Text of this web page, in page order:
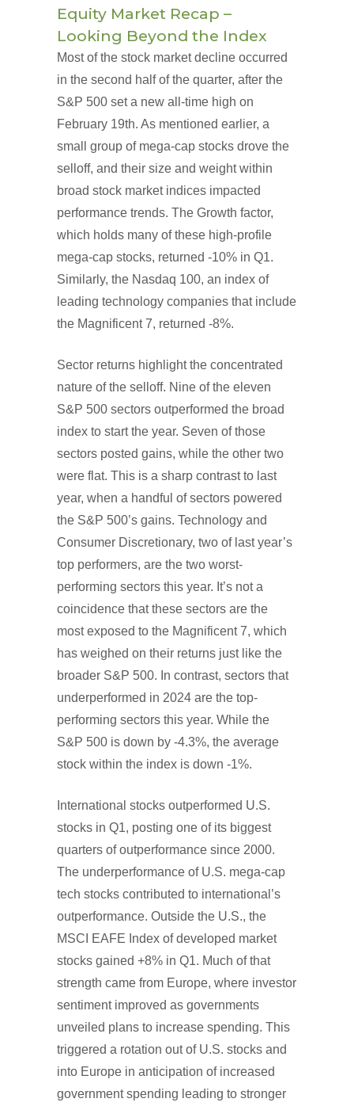
Equity Market Recap –
Looking Beyond the Index
Most of the stock market decline occurred
in the second half of the quarter, after the
S&P 500 set a new all-time high on
February 19th. As mentioned earlier, a
small group of mega-cap stocks drove the
selloff, and their size and weight within
broad stock market indices impacted
performance trends. The Growth factor,
which holds many of these high-profile
mega-cap stocks, returned -10% in Q1.
Similarly, the Nasdaq 100, an index of
leading technology companies that include
the Magnificent 7, returned -8%.
Sector returns highlight the concentrated
nature of the selloff. Nine of the eleven
S&P 500 sectors outperformed the broad
index to start the year. Seven of those
sectors posted gains, while the other two
were flat. This is a sharp contrast to last
year, when a handful of sectors powered
the S&P 500’s gains. Technology and
Consumer Discretionary, two of last year’s
top performers, are the two worst-
performing sectors this year. It’s not a
coincidence that these sectors are the
most exposed to the Magnificent 7, which
has weighed on their returns just like the
broader S&P 500. In contrast, sectors that
underperformed in 2024 are the top-
performing sectors this year. While the
S&P 500 is down by -4.3%, the average
stock within the index is down -1%.
International stocks outperformed U.S.
stocks in Q1, posting one of its biggest
quarters of outperformance since 2000.
The underperformance of U.S. mega-cap
tech stocks contributed to international’s
outperformance. Outside the U.S., the
MSCI EAFE Index of developed market
stocks gained +8% in Q1. Much of that
strength came from Europe, where investor
sentiment improved as governments
unveiled plans to increase spending. This
triggered a rotation out of U.S. stocks and
into Europe in anticipation of increased
government spending leading to stronger